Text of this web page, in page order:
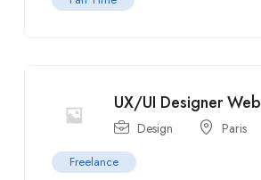
UX/UI Designer Web
Design Paris
Freelance